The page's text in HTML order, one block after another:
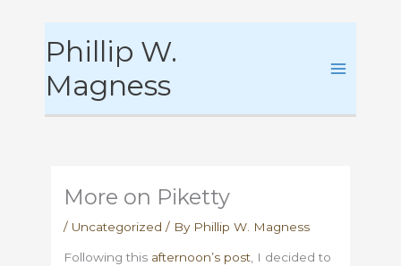
to
Phillip W.
Magness
More on Piketty
/ Uncategorized / By Phillip W. Magness
Following this afternoon’s post, I decided to